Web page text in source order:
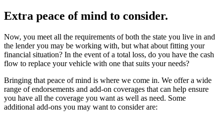
Extra peace of mind to consider.
Now, you meet all the requirements of both the state you live in and
the lender you may be working with, but what about fitting your
financial situation? In the event of a total loss, do you have the cash
flow to replace your vehicle with one that suits your needs?
Bringing that peace of mind is where we come in. We offer a wide
range of endorsements and add-on coverages that can help ensure
you have all the coverage you want as well as need. Some
additional add-ons you may want to consider are: